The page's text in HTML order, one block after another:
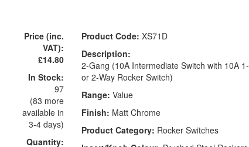
Price (inc.
VAT):
£14.80
In Stock:
97
(83 more
available in
3-4 days)
Quantity:
Product Code: XS71D
Description:
2-Gang (10A Intermediate Switch with 10A 1-
or 2-Way Rocker Switch)
Range: Value
Finish: Matt Chrome
Product Category: Rocker Switches